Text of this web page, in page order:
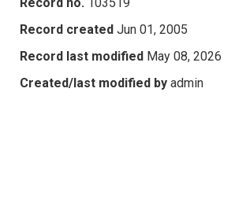
Record created Jun 01, 2005
Record last modified May 08, 2026
Created/last modified by admin